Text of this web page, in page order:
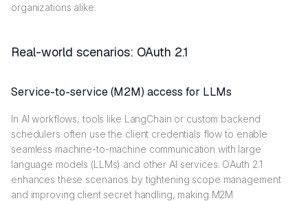
organizations alike.
Real-world scenarios: OAuth 2.1
Service-to-service (M2M) access for LLMs
In AI workflows, tools like LangChain or custom backend
schedulers often use the client credentials flow to enable
seamless machine-to-machine communication with large
language models (LLMs) and other AI services. OAuth 2.1
enhances these scenarios by tightening scope management
and improving client secret handling, making M2M